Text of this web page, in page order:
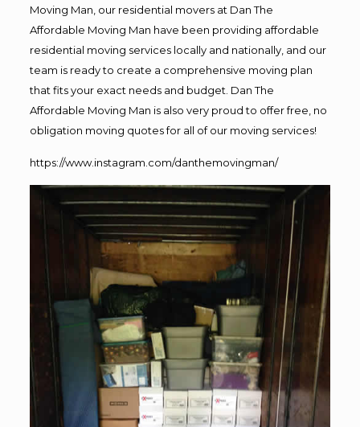
Moving Man, our residential movers at Dan The
Affordable Moving Man have been providing affordable
residential moving services locally and nationally, and our
team is ready to create a comprehensive moving plan
that fits your exact needs and budget. Dan The
Affordable Moving Man is also very proud to offer free, no
obligation moving quotes for all of our moving services!
https://www.instagram.com/danthemovingman/